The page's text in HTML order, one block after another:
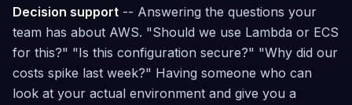
Decision support -- Answering the questions your
team has about AWS. "Should we use Lambda or ECS
for this?" "Is this configuration secure?" "Why did our
costs spike last week?" Having someone who can
look at your actual environment and give you a